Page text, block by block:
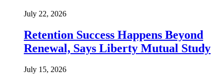
July 22, 2026
Retention Success Happens Beyond
Renewal, Says Liberty Mutual Study
July 15, 2026